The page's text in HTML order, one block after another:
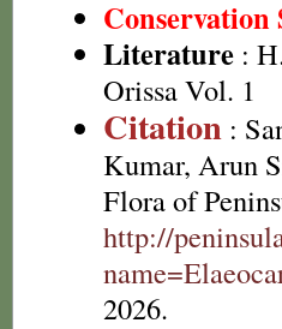
Conservation
Literature :
Orissa Vol. 1
Citation :
Kumar, Arun
Flora of
http://
2026.